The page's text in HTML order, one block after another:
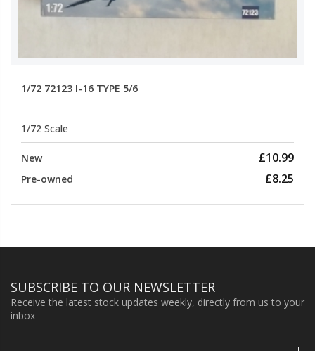
1/72 72123 I-16 TYPE 5/6
1/72 Scale
New £10.99
Pre-owned £8.25
SUBSCRIBE TO OUR NEWSLETTER
Receive the latest stock updates weekly, directly from us to your
inbox